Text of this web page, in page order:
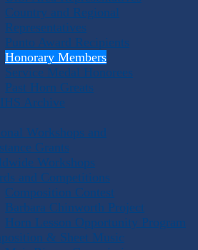
Country and Regional
Representatives
Punto Award Recipients
Honorary Members
Service Medal Honorees
Past Horn Greats
Archive
Workshops and
Grants
Workshops
and Competitions
Composition Contest
Barbara Chinworth Project
Horn Lesson Opportunity Program
& Sheet Music